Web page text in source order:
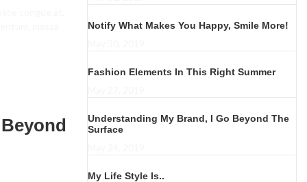
Notify What Makes You Happy, Smile More!
Fashion Elements In This Right Summer
Understanding My Brand, I Go Beyond The
Surface
My Life Style Is..